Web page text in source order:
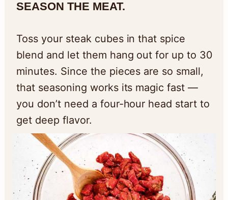
SEASON THE MEAT.
Toss your steak cubes in that spice
blend and let them hang out for up to 30
minutes. Since the pieces are so small,
that seasoning works its magic fast —
you don’t need a four-hour head start to
get deep flavor.